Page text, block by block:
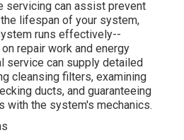
servicing can assist prevent
lifespan of your system,
runs effectively--
repair work and energy
service can supply detailed
cleansing filters, examining
ducts, and guaranteeing
with the system's mechanics.